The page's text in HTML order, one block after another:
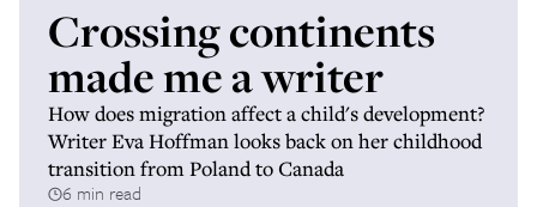
Crossing continents
made me a writer
How does migration affect a child's development?
Writer Eva Hoffman looks back on her childhood
transition from Poland to Canada
6 min read